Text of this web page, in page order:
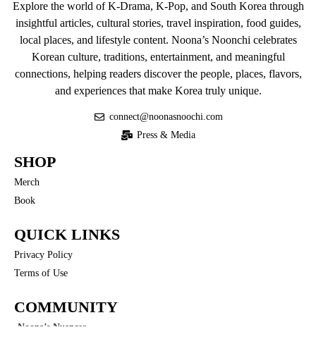
Explore the world of K-Drama, K-Pop, and South Korea through
insightful articles, cultural stories, travel inspiration, food guides,
local places, and lifestyle content. Noona’s Noonchi celebrates
Korean culture, traditions, entertainment, and meaningful
connections, helping readers discover the people, places, flavors,
and experiences that make Korea truly unique.
connect@noonasnoochi.com
Press & Media
SHOP
Merch
Book
QUICK LINKS
Privacy Policy
Terms of Use
COMMUNITY
Noona’s Nuances